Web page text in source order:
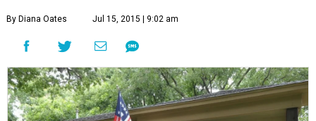
By Diana Oates Jul 15, 2015 | 9:02 am